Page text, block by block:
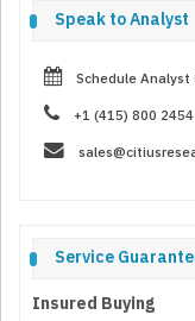
Speak to Analyst
Schedule Analyst
+1 (415) 800 2454
Service
Insured Buying